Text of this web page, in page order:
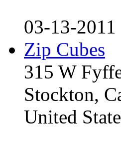
03-13-2011
Zip Cubes
315 W
Stockton,
United